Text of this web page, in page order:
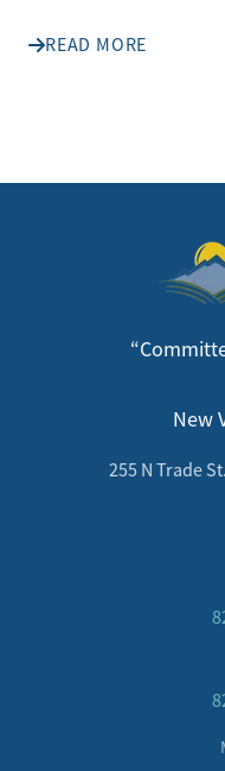
READ MORE
New
255 N Trade